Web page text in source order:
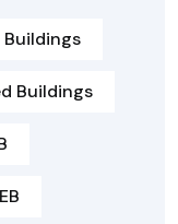
Buildings
Buildings